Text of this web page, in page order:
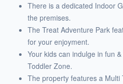
There is a dedicated Indoor
the premises.
The Treat Adventure Park
for your enjoyment.
Your kids can indulge in fun
Toddler Zone.
The property features a